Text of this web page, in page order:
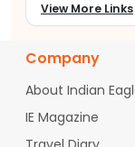
travel credits.
United Airlines
As a major US
Mumbai, United
if you book a
journey from a
ghts to
View More Links
Company
About Indian
IE Magazine